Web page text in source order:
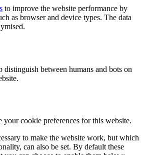
to improve the website performance by
as browser and device types. The data
distinguish between humans and bots on
your cookie preferences for this website.
to make the website work, but which
can also be set. By default these